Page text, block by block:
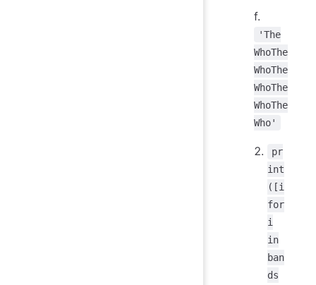
f.
'The
WhoThe
WhoThe
WhoThe
WhoThe
Who'
pr
int
([i
for
i
in
ban
ds